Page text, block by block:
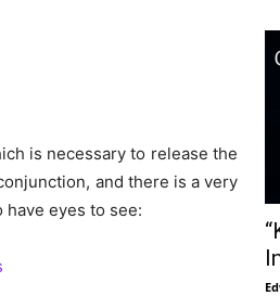
is necessary to release the
and there is a very
eyes to see: